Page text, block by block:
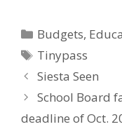
Categories
Budgets,
Tags
Tinypass
Siesta Seen
School Board
deadline of Oct.